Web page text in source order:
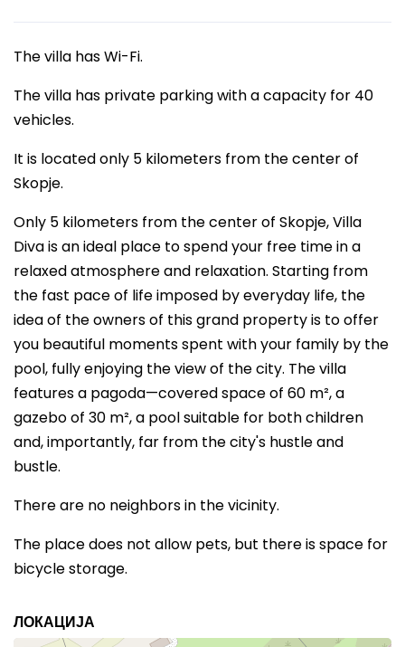
The villa has Wi-Fi.
The villa has private parking with a capacity for 40
vehicles.
It is located only 5 kilometers from the center of
Skopje.
Only 5 kilometers from the center of Skopje, Villa
Diva is an ideal place to spend your free time in a
relaxed atmosphere and relaxation. Starting from
the fast pace of life imposed by everyday life, the
idea of the owners of this grand property is to offer
you beautiful moments spent with your family by the
pool, fully enjoying the view of the city. The villa
features a pagoda—covered space of 60 m², a
gazebo of 30 m², a pool suitable for both children
and, importantly, far from the city's hustle and
bustle.
There are no neighbors in the vicinity.
The place does not allow pets, but there is space for
bicycle storage.
ЛОКАЦИЈА